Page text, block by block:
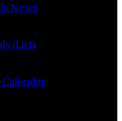
News
(List)